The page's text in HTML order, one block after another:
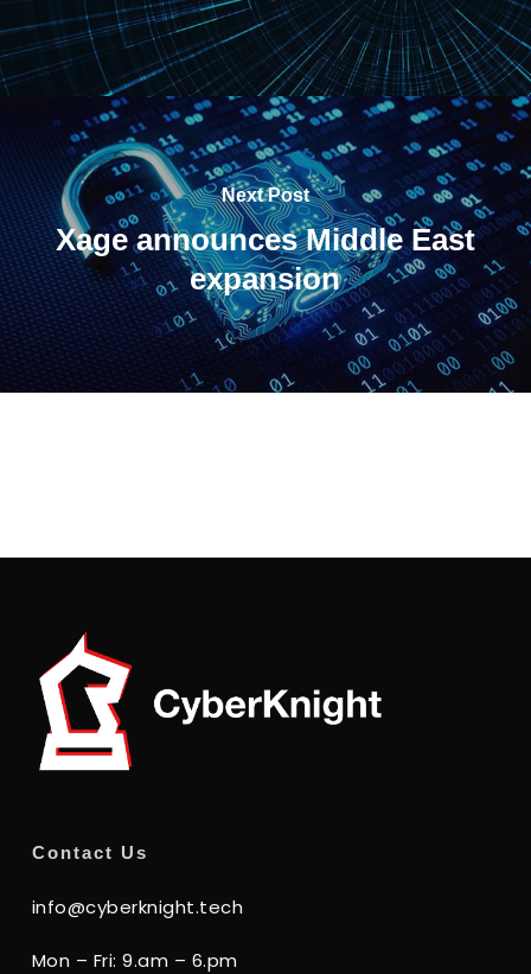
Next Post
Xage announces Middle East
expansion
Contact Us
info@cyberknight.tech
Mon – Fri: 9.am – 6.pm